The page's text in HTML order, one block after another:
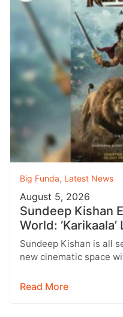
Big Funda, Latest News
August 5, 2026
Sundeep Kishan
World:
Release
Sundeep Kishan is all
new cinematic space
Read More